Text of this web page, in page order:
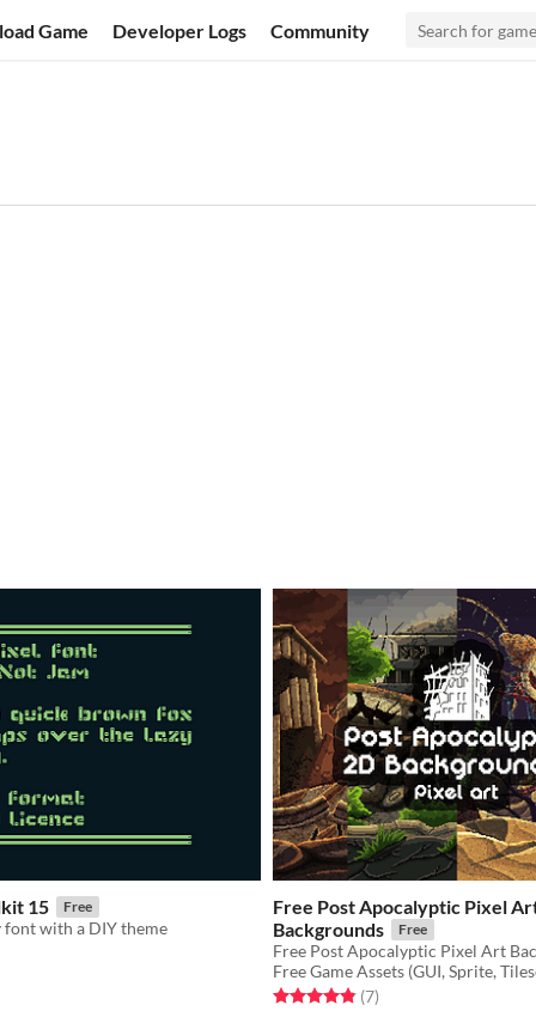
Game Developer Logs Community
15 Free
font with a DIY theme
5 starsratings
Free Post Apocalyptic Pixel
Backgrounds
Free
Free Game Assets (GUI, Sprite,
Rated 4.9 out of 5 stars
(7total ratings
)